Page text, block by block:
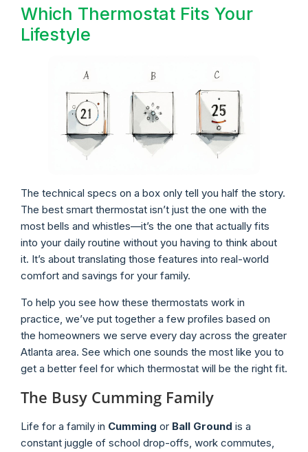
Which Thermostat Fits Your
Lifestyle
The technical specs on a box only tell you half the story.
The best smart thermostat isn’t just the one with the
most bells and whistles—it’s the one that actually fits
into your daily routine without you having to think about
it. It’s about translating those features into real-world
comfort and savings for your family.
To help you see how these thermostats work in
practice, we’ve put together a few profiles based on
the homeowners we serve every day across the greater
Atlanta area. See which one sounds the most like you to
get a better feel for which thermostat will be the right fit.
The Busy Cumming Family
Life for a family in Cumming or Ball Ground is a
constant juggle of school drop-offs, work commutes,